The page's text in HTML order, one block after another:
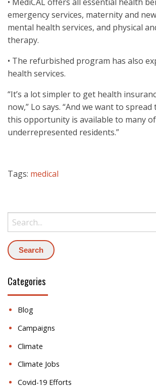
emergency services, maternity and
mental health services, and physical
therapy.
• The refurbished program has also
health services.
“It’s a lot simpler to get health
now,” Lo says. “And we want to
this opportunity is available to many
underrepresented residents.”
Tags: medical
Categories
Blog
Campaigns
Climate
Climate Jobs
Covid-19 Efforts